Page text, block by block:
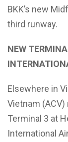
BKK’s new
third runway.
NEW
Elsewhere in
Vietnam
Terminal 3 at
International